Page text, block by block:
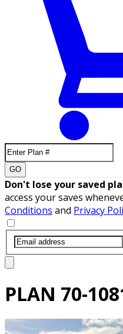
GO
Don't lose your saved
access your saves
Conditions and Privacy
PLAN 70-